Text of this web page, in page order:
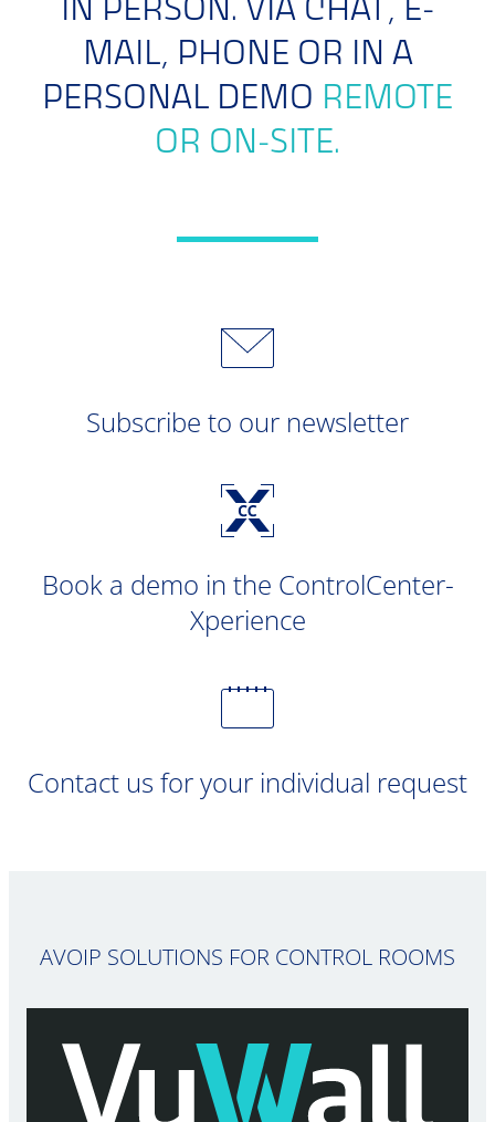
IN PERSON. VIA CHAT, E-
MAIL, PHONE OR IN A
PERSONAL DEMO REMOTE
OR ON-SITE.
Subscribe to our newsletter
Book a demo in the ControlCenter-
Xperience
Contact us for your individual request
AVOIP SOLUTIONS FOR CONTROL ROOMS